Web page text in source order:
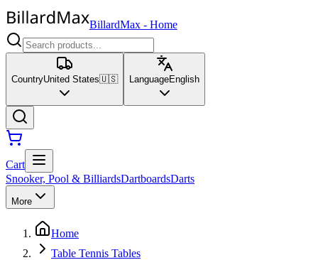
BillardMax- Home
CountryUnited States🇺🇸 LanguageEnglish
Cart
Snooker, Pool & BilliardsDartboardsDarts
More
Home
Table Tennis Tables